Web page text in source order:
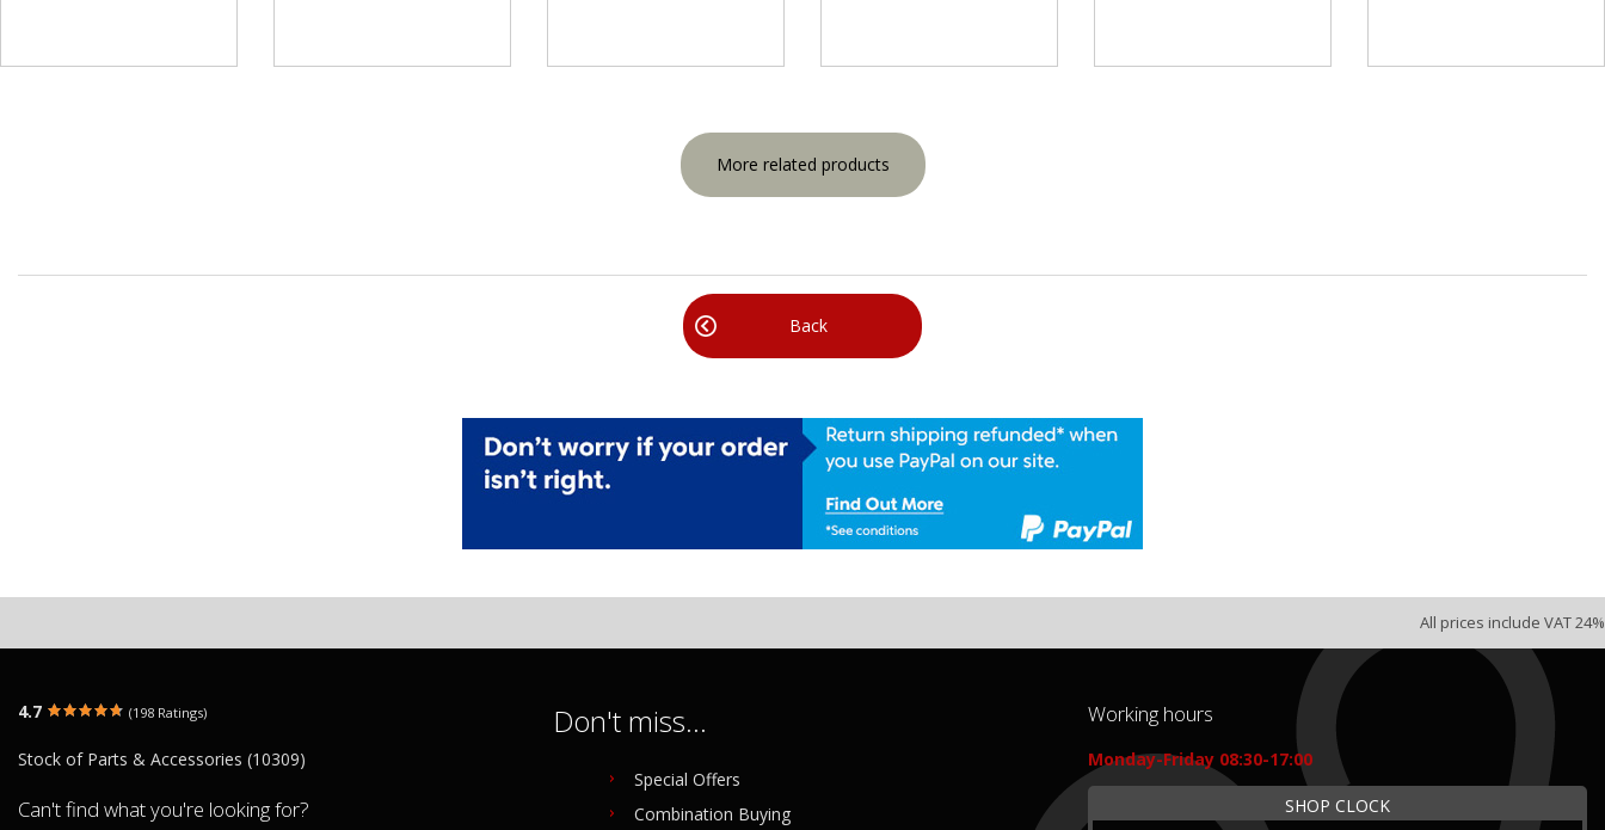
More related products
Back
All prices include VAT 24%
4.7 (198 Ratings)
Stock of Parts & Accessories (10309)
Can't find what you're looking for?
Don't miss...
Special Offers
Combination Buying
Working hours
Monday-Friday 08:30-17:00
SHOP CLOCK